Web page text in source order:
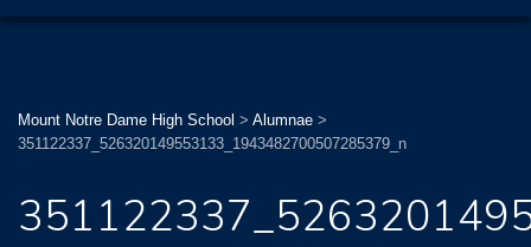
Mount Notre Dame High School > Alumnae >
351122337_526320149553133_1943482700507285379_n